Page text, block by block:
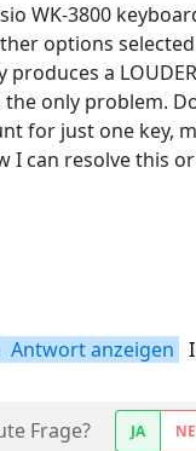
WK-3800
options
produces a
the only problem.
for just one key,
I can resolve this
Antwort anzeigen
Frage? JA